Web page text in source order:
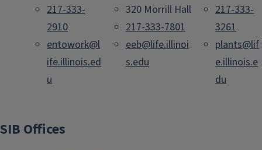
217-333-
2910
entowork@l
ife.illinois.ed
u
320 Morrill Hall
217-333-7801
eeb@life.illinoi
s.edu
217-333-
3261
plants@lif
e.illinois.e
du
SIB Offices